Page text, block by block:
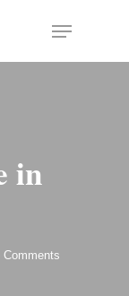
Menu
in
Comments